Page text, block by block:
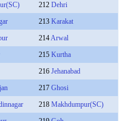
212 Dehri
213 Karakat
214Arwal
215 Kurtha
216 Jehanabad
217 Ghosi
218 Makhdumpur(SC)